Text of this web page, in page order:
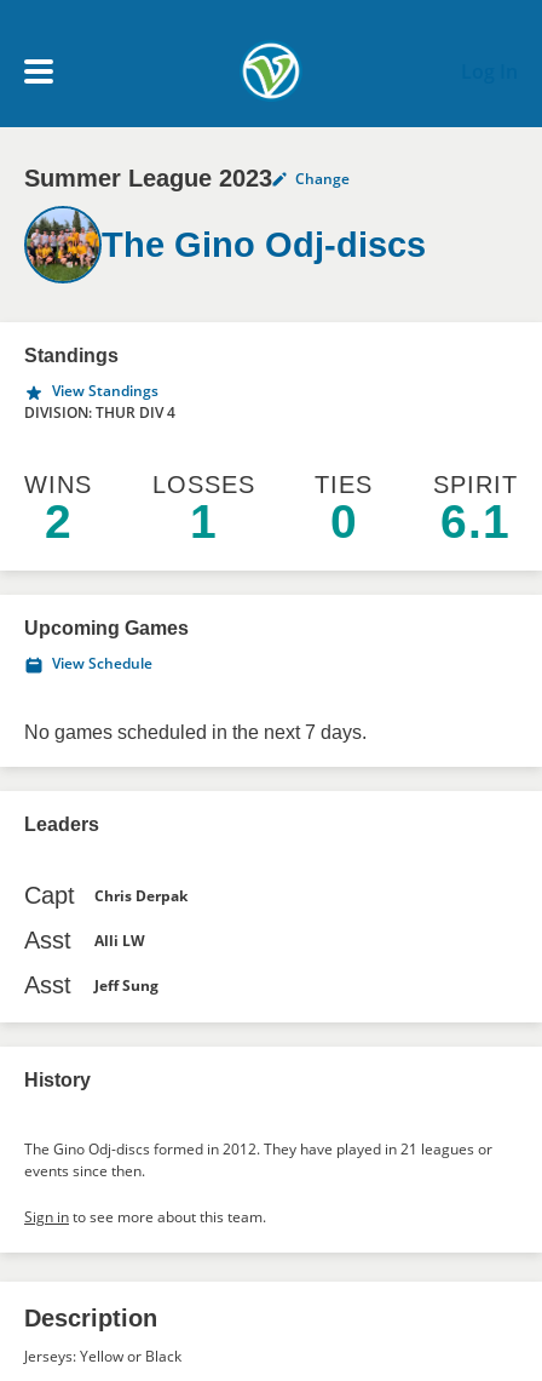
My Account menu
MY TEAMS
SCHEDULE
NEWS & NOTICES
Summer League 2023 Change
The Gino Odj-discs
Standings
View Standings
DIVISION: THUR DIV 4
WINS
2
LOSSES
1
TIES
0
SPIRIT
6.1
Upcoming Games
View Schedule
No games scheduled in the next 7 days.
Leaders
Capt Chris Derpak
Asst Alli LW
Asst Jeff Sung
History
The Gino Odj-discs formed in 2012. They have played in 21 leagues or
events since then.
Sign into see more about this team.
Description
Jerseys: Yellow or Black